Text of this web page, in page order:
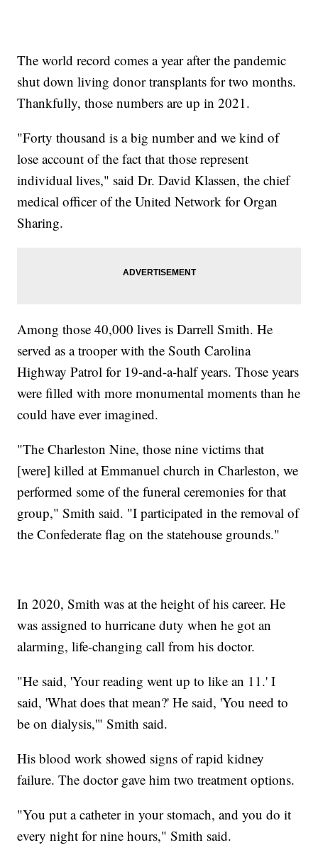
The world record comes a year after the pandemic
shut down living donor transplants for two months.
Thankfully, those numbers are up in 2021.
"Forty thousand is a big number and we kind of
lose account of the fact that those represent
individual lives," said Dr. David Klassen, the chief
medical officer of the United Network for Organ
Sharing.
Among those 40,000 lives is Darrell Smith. He
served as a trooper with the South Carolina
Highway Patrol for 19-and-a-half years. Those years
were filled with more monumental moments than he
could have ever imagined.
"The Charleston Nine, those nine victims that
[were] killed at Emmanuel church in Charleston, we
performed some of the funeral ceremonies for that
group," Smith said. "I participated in the removal of
the Confederate flag on the statehouse grounds."
In 2020, Smith was at the height of his career. He
was assigned to hurricane duty when he got an
alarming, life-changing call from his doctor.
"He said, 'Your reading went up to like an 11.' I
said, 'What does that mean?' He said, 'You need to
be on dialysis,'" Smith said.
His blood work showed signs of rapid kidney
failure. The doctor gave him two treatment options.
"You put a catheter in your stomach, and you do it
every night for nine hours," Smith said.